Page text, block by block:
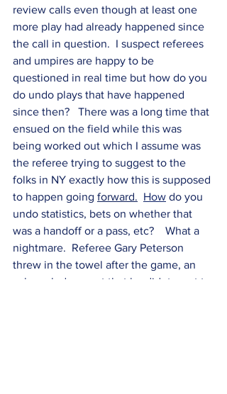
review calls even though at least one
more play had already happened since
the call in question.  I suspect referees
and umpires are happy to be
questioned in real time but how do you
do undo plays that have happened
since then?   There was a long time that
ensued on the field while this was
being worked out which I assume was
the referee trying to suggest to the
folks in NY exactly how this is supposed
to happen going forward. How do you
undo statistics, bets on whether that
was a handoff or a pass, etc?    What a
nightmare.  Referee Gary Peterson
threw in the towel after the game, an
acknowledgement that he didnt want to